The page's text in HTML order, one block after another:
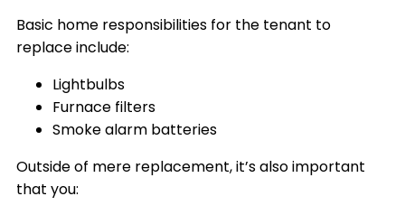
Basic home responsibilities for the tenant to
replace include:
Lightbulbs
Furnace filters
Smoke alarm batteries
Outside of mere replacement, it’s also important
that you: